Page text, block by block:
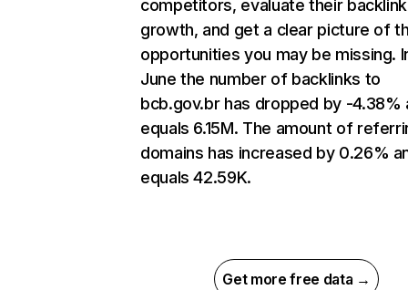
competitors, evaluate their backlink
growth, and get a clear picture of
opportunities you may be missing.
June the number of backlinks to
bcb.gov.br has dropped by -4.38%
equals 6.15M. The amount of
domains has increased by 0.26%
equals 42.59K.
Get more free data →